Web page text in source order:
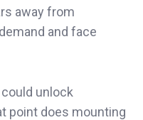
away from
and face
could unlock
point does mounting